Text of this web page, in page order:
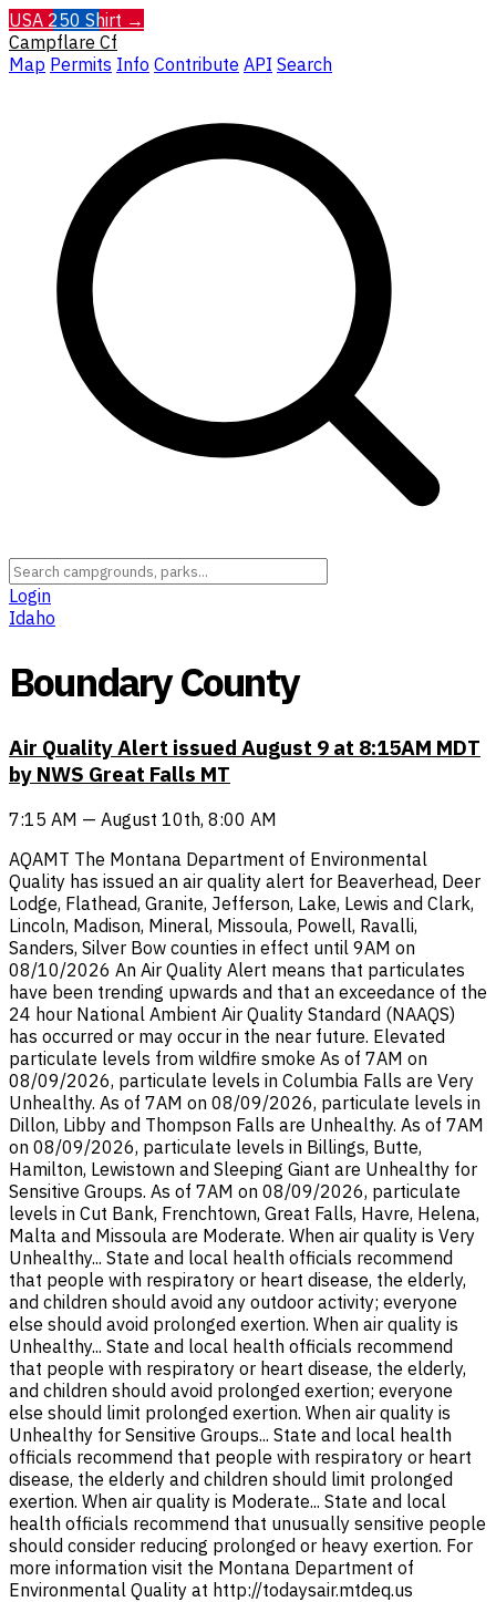
USA 250 Shirt →
Campflare Cf
Map Permits Info Contribute API Search
Login
Idaho
Boundary County
Air Quality Alert issued August 9 at 8:15AM MDT
by NWS Great Falls MT
7:15 AM — August 10th, 8:00 AM
AQAMT The Montana Department of Environmental
Quality has issued an air quality alert for Beaverhead, Deer
Lodge, Flathead, Granite, Jefferson, Lake, Lewis and Clark,
Lincoln, Madison, Mineral, Missoula, Powell, Ravalli,
Sanders, Silver Bow counties in effect until 9AM on
08/10/2026 An Air Quality Alert means that particulates
have been trending upwards and that an exceedance of the
24 hour National Ambient Air Quality Standard (NAAQS)
has occurred or may occur in the near future. Elevated
particulate levels from wildfire smoke As of 7AM on
08/09/2026, particulate levels in Columbia Falls are Very
Unhealthy. As of 7AM on 08/09/2026, particulate levels in
Dillon, Libby and Thompson Falls are Unhealthy. As of 7AM
on 08/09/2026, particulate levels in Billings, Butte,
Hamilton, Lewistown and Sleeping Giant are Unhealthy for
Sensitive Groups. As of 7AM on 08/09/2026, particulate
levels in Cut Bank, Frenchtown, Great Falls, Havre, Helena,
Malta and Missoula are Moderate. When air quality is Very
Unhealthy... State and local health officials recommend
that people with respiratory or heart disease, the elderly,
and children should avoid any outdoor activity; everyone
else should avoid prolonged exertion. When air quality is
Unhealthy... State and local health officials recommend
that people with respiratory or heart disease, the elderly,
and children should avoid prolonged exertion; everyone
else should limit prolonged exertion. When air quality is
Unhealthy for Sensitive Groups... State and local health
officials recommend that people with respiratory or heart
disease, the elderly and children should limit prolonged
exertion. When air quality is Moderate... State and local
health officials recommend that unusually sensitive people
should consider reducing prolonged or heavy exertion. For
more information visit the Montana Department of
Environmental Quality at http://todaysair.mtdeq.us